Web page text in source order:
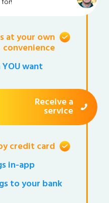
at your own
convenience
want
Receive a
service
credit card
in-app
to your bank